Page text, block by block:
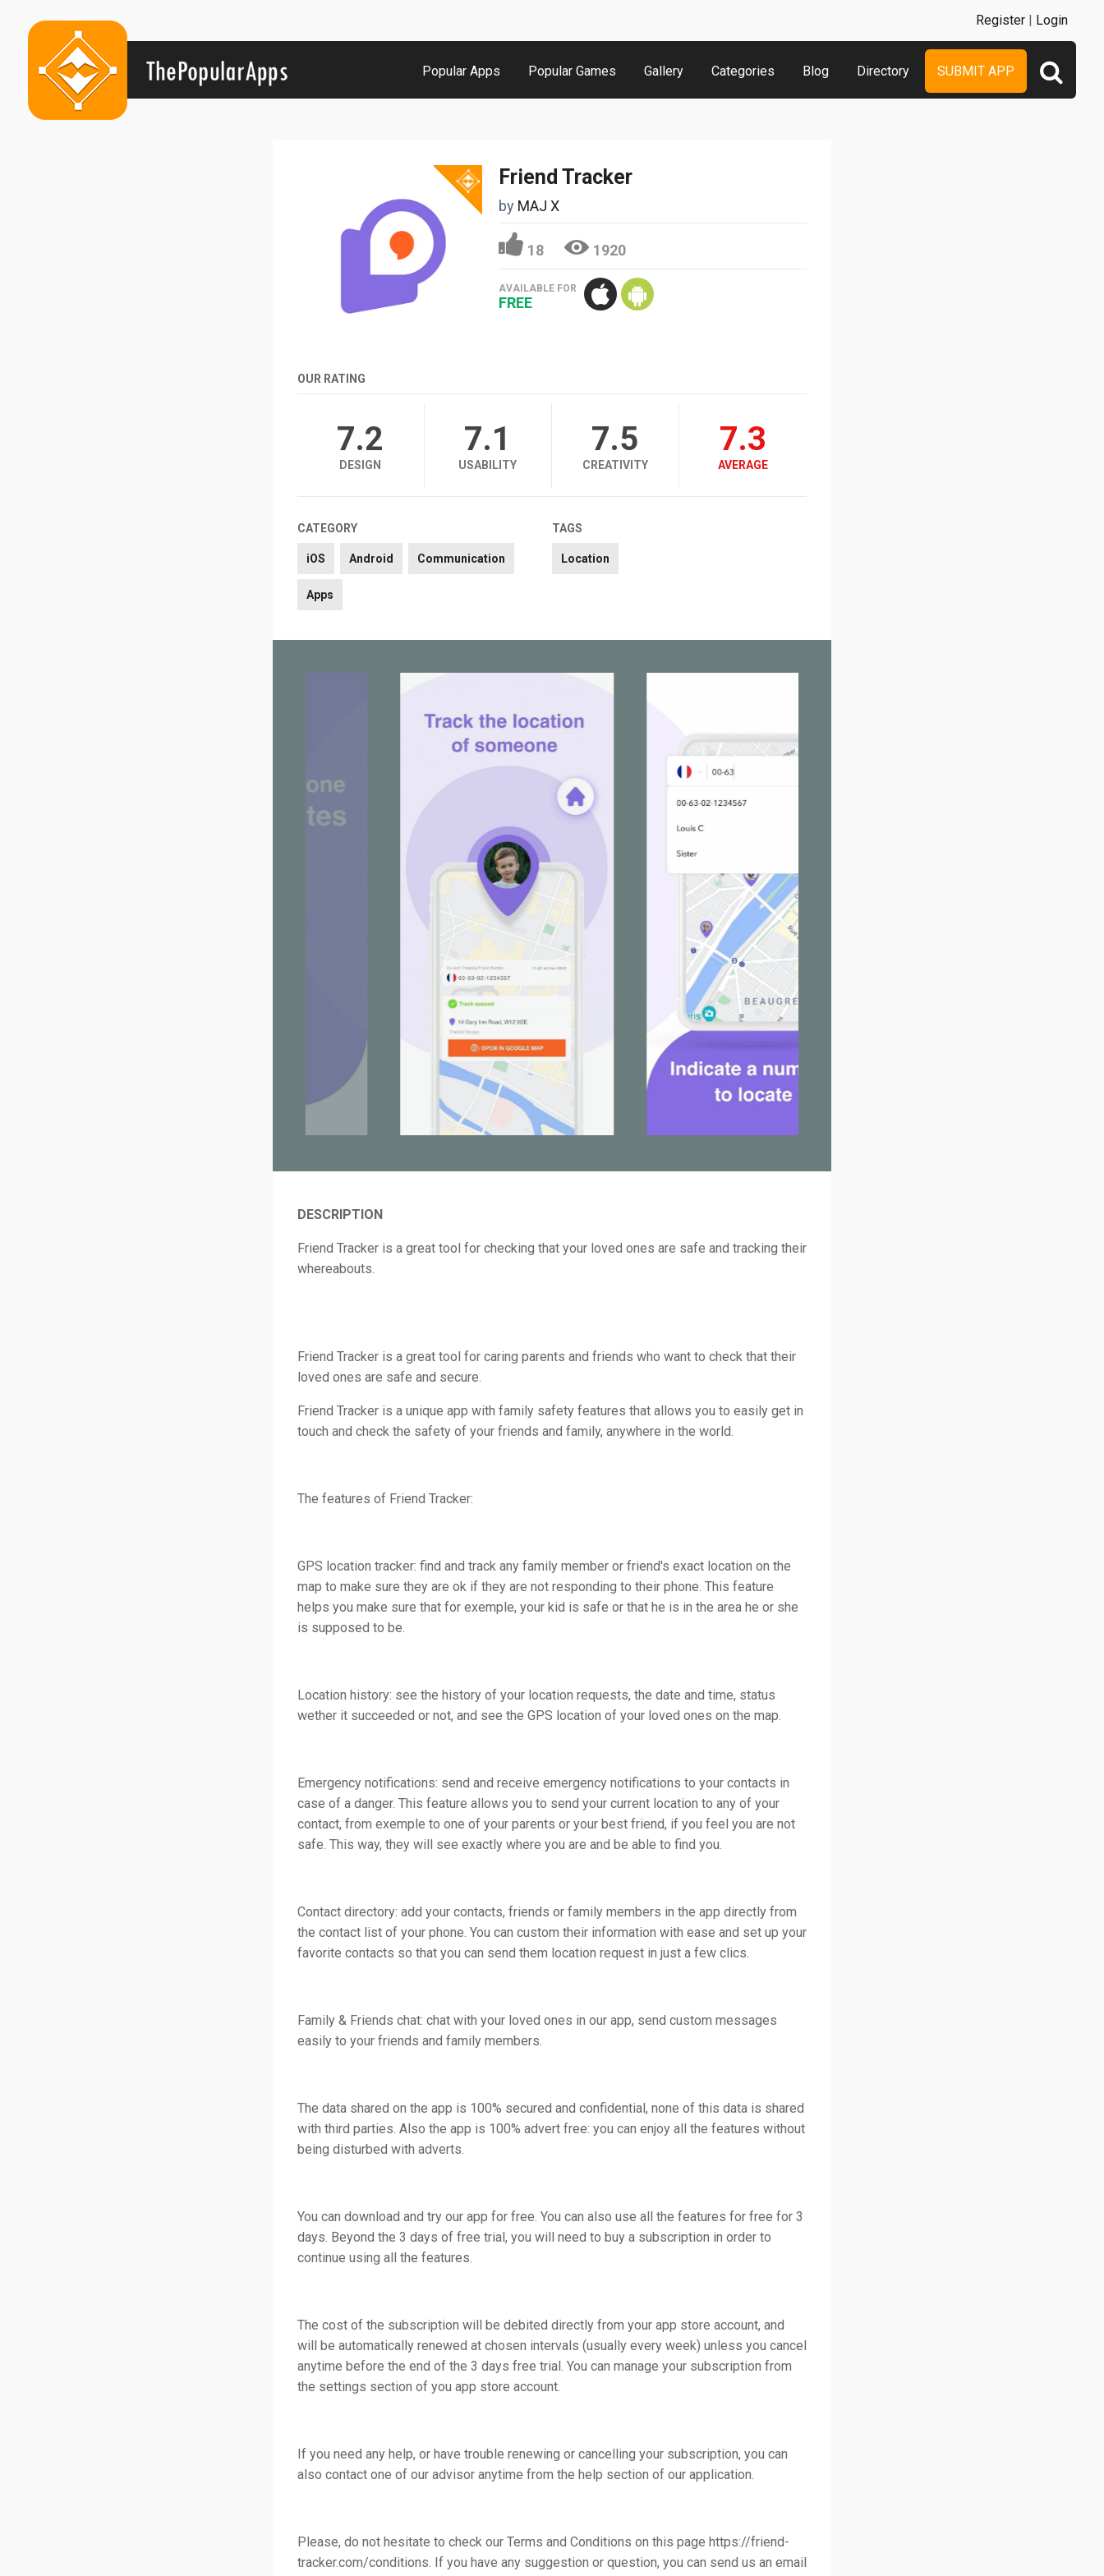
Popular Apps Popular Games Gallery Categories Blog Directory SUBMIT APP
Register | Login
Friend Tracker
by MAJ X
18 1920
AVAILABLE FOR
FREE
OUR RATING
7.2
DESIGN
7.1
USABILITY
7.5
CREATIVITY
7.3
AVERAGE
CATEGORY
iOS Android Communication
Apps
TAGS
Location
DESCRIPTION
Friend Tracker is a great tool for checking that your loved ones are safe and tracking their
whereabouts.
Friend Tracker is a great tool for caring parents and friends who want to check that their
loved ones are safe and secure.
Friend Tracker is a unique app with family safety features that allows you to easily get in
touch and check the safety of your friends and family, anywhere in the world.
The features of Friend Tracker:
GPS location tracker: find and track any family member or friend's exact location on the
map to make sure they are ok if they are not responding to their phone. This feature
helps you make sure that for exemple, your kid is safe or that he is in the area he or she
is supposed to be.
Location history: see the history of your location requests, the date and time, status
wether it succeeded or not, and see the GPS location of your loved ones on the map.
Emergency notifications: send and receive emergency notifications to your contacts in
case of a danger. This feature allows you to send your current location to any of your
contact, from exemple to one of your parents or your best friend, if you feel you are not
safe. This way, they will see exactly where you are and be able to find you.
Contact directory: add your contacts, friends or family members in the app directly from
the contact list of your phone. You can custom their information with ease and set up your
favorite contacts so that you can send them location request in just a few clics.
Family & Friends chat: chat with your loved ones in our app, send custom messages
easily to your friends and family members.
The data shared on the app is 100% secured and confidential, none of this data is shared
with third parties. Also the app is 100% advert free: you can enjoy all the features without
being disturbed with adverts.
You can download and try our app for free. You can also use all the features for free for 3
days. Beyond the 3 days of free trial, you will need to buy a subscription in order to
continue using all the features.
The cost of the subscription will be debited directly from your app store account, and
will be automatically renewed at chosen intervals (usually every week) unless you cancel
anytime before the end of the 3 days free trial. You can manage your subscription from
the settings section of you app store account.
If you need any help, or have trouble renewing or cancelling your subscription, you can
also contact one of our advisor anytime from the help section of our application.
Please, do not hesitate to check our Terms and Conditions on this page https://friend-
tracker.com/conditions. If you have any suggestion or question, you can send us an email